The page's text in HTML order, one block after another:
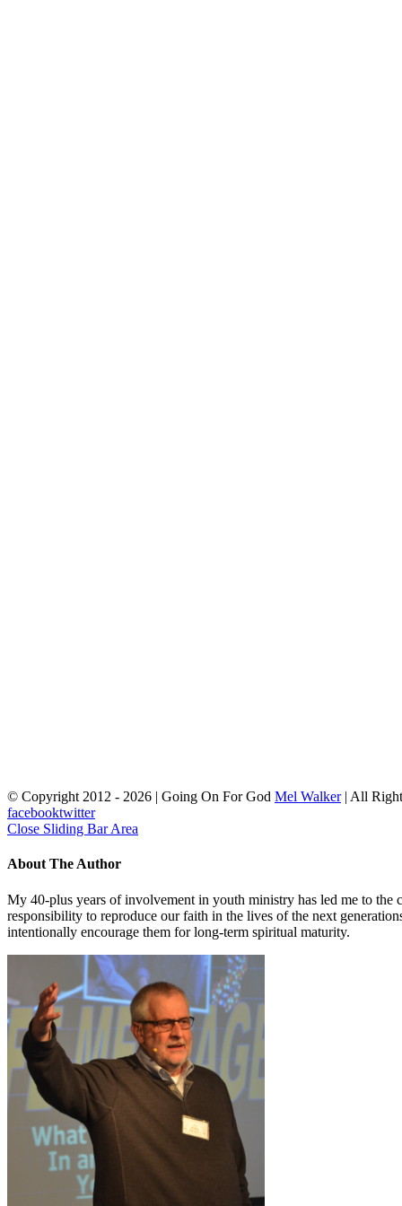
© Copyright 2012 - 2026 | Going On For God Mel Walker| All
facebooktwitter
Close Sliding Bar Area
About The Author
My 40-plus years of involvement in youth ministry has led me to the
responsibility to reproduce our faith in the lives of the next
intentionally encourage them for long-term spiritual maturity.